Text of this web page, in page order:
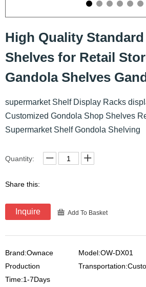
High Quality
Shelves for Retail
Gandola Shelves
supermarket Shelf Display Racks
Customized Gondola Shop Shelves
Supermarket Shelf Gondola Shelving
Quantity:
Share this:
Inquire Add To Basket
Brand:Ownace Model:OW-DX01
Production
Time:1-7Days